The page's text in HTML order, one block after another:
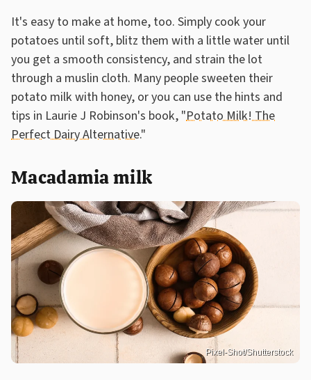
It's easy to make at home, too. Simply cook your
potatoes until soft, blitz them with a little water until
you get a smooth consistency, and strain the lot
through a muslin cloth. Many people sweeten their
potato milk with honey, or you can use the hints and
tips in Laurie J Robinson's book, "Potato Milk! The
Perfect Dairy Alternative."
Macadamia milk
Pixel-Shot/Shutterstock